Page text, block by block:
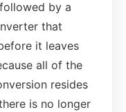
by a
that
it leaves
all of the
resides
is no longer